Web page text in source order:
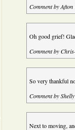
Comment by
Oh good grief!
Comment by
So very thankful
Comment by
Next to moving,